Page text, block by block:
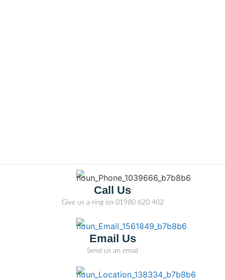
Call Us
Give us a ring on 01980 620 402
Email Us
Send us an email